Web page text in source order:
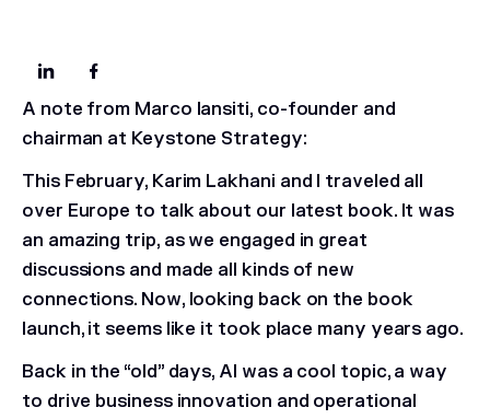
A note from Marco Iansiti, co-founder and
chairman at Keystone Strategy:
This February, Karim Lakhani and I traveled all
over Europe to talk about our latest book. It was
an amazing trip, as we engaged in great
discussions and made all kinds of new
connections. Now, looking back on the book
launch, it seems like it took place many years ago.
Back in the “old” days, AI was a cool topic, a way
to drive business innovation and operational